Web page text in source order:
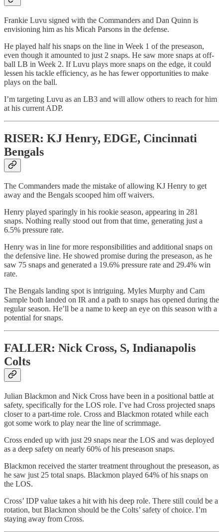
Frankie Luvu signed with the Commanders and Dan Quinn is
envisioning him as his Micah Parsons in the defense.
He played half his snaps on the line in Week 1 of the preseason,
even though it amounted to just 2 snaps. He saw more snaps at off-
ball LB in Week 2. If Luvu plays more snaps on the edge, it could
lessen his tackle efficiency, as he has fewer opportunities to make
plays on the ball.
I’m targeting Luvu as an LB3 and will allow others to reach for him
at his current ADP.
RISER: KJ Henry, EDGE, Cincinnati
Bengals
The Commanders made the mistake of allowing KJ Henry to get
away and the Bengals scooped him off waivers.
Henry played sparingly in his rookie season, appearing in 281
snaps. Nothing really stood out from that time, generating just a
6.5% pressure rate.
Henry was in line for more responsibilities and additional snaps on
the defensive line. He showed promise during the preseason, as he
saw 75 snaps and generated a 19.6% pressure rate and 29.4% win
rate.
The Bengals landing spot is intriguing. Myles Murphy and Cam
Sample both landed on IR and a path to snaps has opened during the
regular season. He’ll be a name to keep an eye on this season with a
potential for snaps.
FALLER: Nick Cross, S, Indianapolis
Colts
Julian Blackmon and Nick Cross have been in a positional battle at
safety, specifically for the LOS role. I’ve had Cross projected snaps
closer to a part-time role. Cross and Blackmon rotated while each
got some work to play near the line of scrimmage.
Cross ended up with just 29 snaps near the LOS and was deployed
as a deep safety on nearly 60% of his preseason snaps.
Blackmon received the starter treatment throughout the preseason, as
he saw just 25 total snaps. Blackmon played 64% of his snaps on
the LOS.
Cross’ IDP value takes a hit with his deep role. There still could be a
rotation, but Blackmon should be the Colts’ safety of choice. I’m
staying away from Cross.